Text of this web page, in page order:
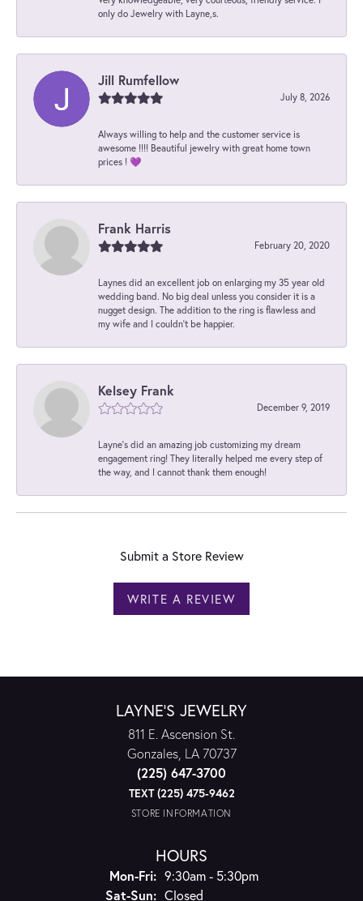
only do Jewelry with Layne,s.
Jill Rumfellow
July 8, 2026
Always willing to help and the customer service is
awesome !!!! Beautiful jewelry with great home town
prices ! 💜
Frank Harris
February 20, 2020
Laynes did an excellent job on enlarging my 35 year old
wedding band. No big deal unless you consider it is a
nugget design. The addition to the ring is flawless and
my wife and I couldn't be happier.
Kelsey Frank
December 9, 2019
Layne's did an amazing job customizing my dream
engagement ring! They literally helped me every step of
the way, and I cannot thank them enough!
Submit a Store Review
WRITE A REVIEW
LAYNE'S JEWELRY
811 E. Ascension St.
Gonzales, LA 70737
(225) 647-3700
TEXT (225) 475-9462
STORE INFORMATION
HOURS
Mon-Fri:Monday - Friday:
9:30am - 5:30pm
Sat-Sun:Saturday - Sunday:
Closed